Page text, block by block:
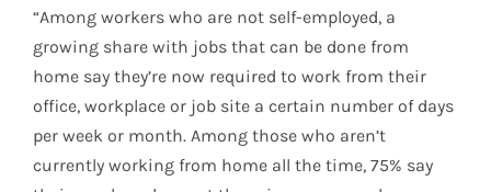
“Among workers who are not self-employed, a
growing share with jobs that can be done from
home say they’re now required to work from their
office, workplace or job site a certain number of days
per week or month. Among those who aren’t
currently working from home all the time, 75% say